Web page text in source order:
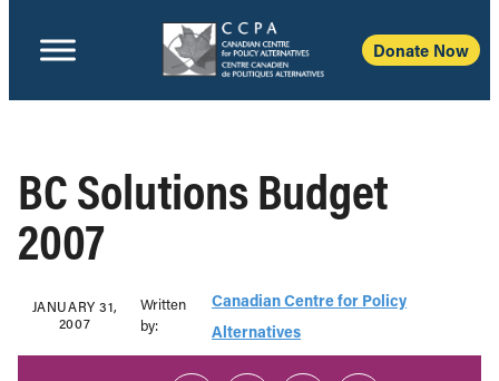
Donate Now
BC Solutions Budget
2007
JANUARY 31,
2007
Written
b‎y:‎
Canadian Centre for Policy
Alternatives